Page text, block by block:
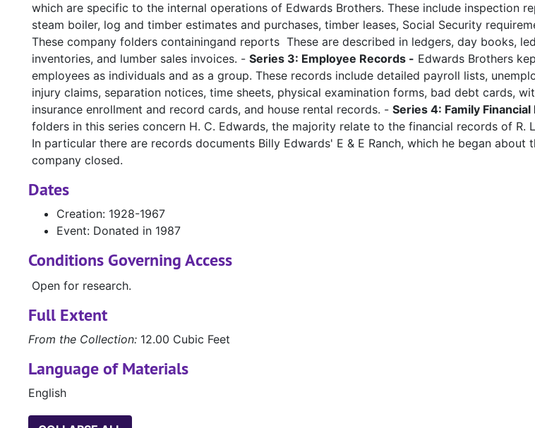
which are specific to the internal operations of Edwards Brothers. These include inspection
steam boiler, log and timber estimates and purchases, timber leases, Social Security
These company folders containingand reports These are described in ledgers, day books,
inventories, and lumber sales invoices. - Series 3: Employee Records - Edwards Brothers
employees as individuals and as a group. These records include detailed payroll lists,
injury claims, separation notices, time sheets, physical examination forms, bad debt cards,
insurance enrollment and record cards, and house rental records. - Series 4: Family
folders in this series concern H. C. Edwards, the majority relate to the financial records of R.
In particular there are records documents Billy Edwards' E & E Ranch, which he began about
company closed.
Dates
Creation: 1928-1967
Event: Donated in 1987
Conditions Governing Access
Open for research.
Full Extent
From the Collection: 12.00 Cubic Feet
Language of Materials
English